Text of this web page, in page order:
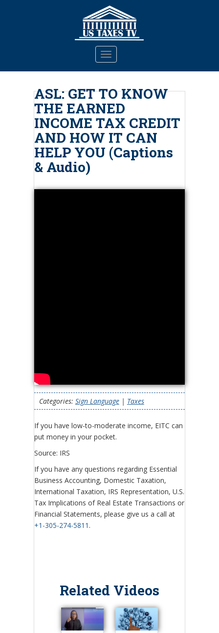
m
TOGGLE NAVIGATION
ASL: GET TO KNOW
THE EARNED
INCOME TAX CREDIT
AND HOW IT CAN
HELP YOU (Captions
& Audio)
Categories: Sign Language| Taxes
If you have low-to-moderate income, EITC can
put money in your pocket.
Source: IRS
If you have any questions regarding Essential
Business Accounting, Domestic Taxation,
International Taxation, IRS Representation, U.S.
Tax Implications of Real Estate Transactions or
Financial Statements, please give us a call at
+1-305-274-5811 .
Related Videos